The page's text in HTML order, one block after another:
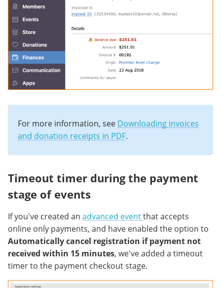
For more information, see Downloading invoices
and donation receipts in PDF.
Timeout timer during the payment
stage of events
If you've created an advanced eventthat accepts
online only payments, and have enabled the option to
Automatically cancel registration if payment not
received within 15 minutes, we've added a timeout
timer to the payment checkout stage.